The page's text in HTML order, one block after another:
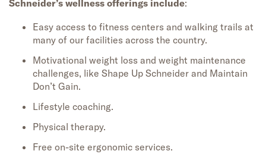
Schneider’s wellness offerings include:
Easy access to fitness centers and walking trails at
many of our facilities across the country.
Motivational weight loss and weight maintenance
challenges, like Shape Up Schneider and Maintain
Don’t Gain.
Lifestyle coaching.
Physical therapy.
Free on-site ergonomic services.